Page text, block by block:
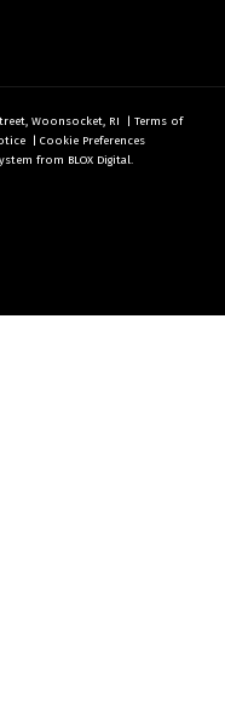
Woonsocket, RI | Terms of
| Cookie Preferences
from BLOX Digital.